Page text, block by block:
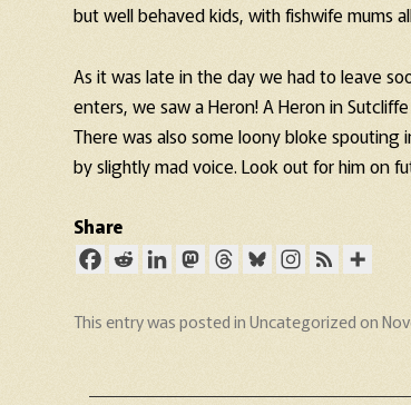
but well behaved kids, with fishwife mums
As it was late in the day we had to leave
enters, we saw a Heron! A Heron in Sutcliffe
There was also some loony bloke
by slightly mad voice. Look out for him on
Share
This entry was posted inUncategorizedon